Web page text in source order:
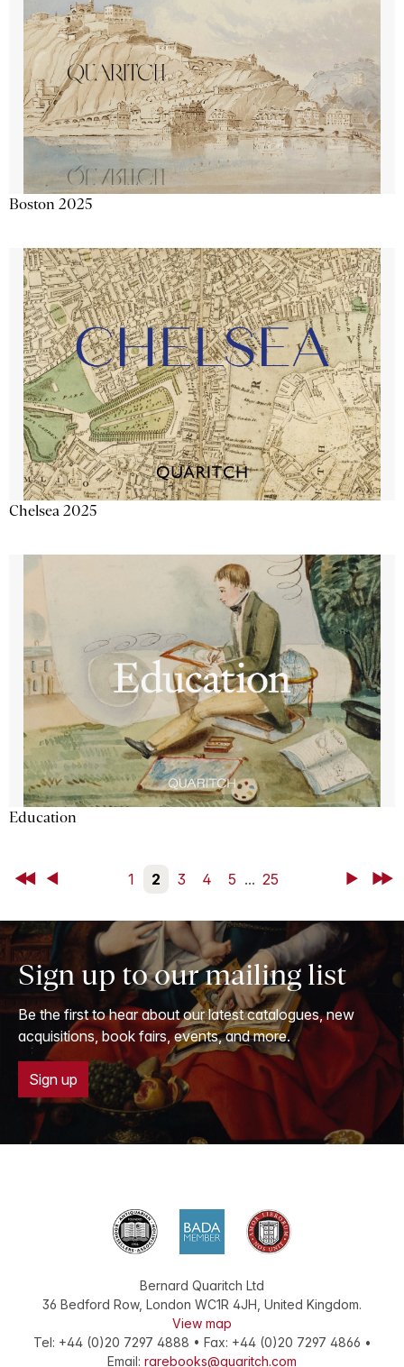
Boston 2025
Chelsea 2025
Education
First Back 1 2 3 4 5 ... 25 NextLast
Sign up to our mailing list
Be the first to hear about our latest catalogues, new
acquisitions, book fairs, events, and more.
Sign up
Bernard Quaritch Ltd
36 Bedford Row, London WC1R 4JH, United Kingdom.
View map
Tel: +44 (0)20 7297 4888 • Fax: +44 (0)20 7297 4866 •
Email: rarebooks@quaritch.com